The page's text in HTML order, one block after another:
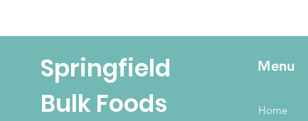
Springfield
Bulk Foods
Menu
Home